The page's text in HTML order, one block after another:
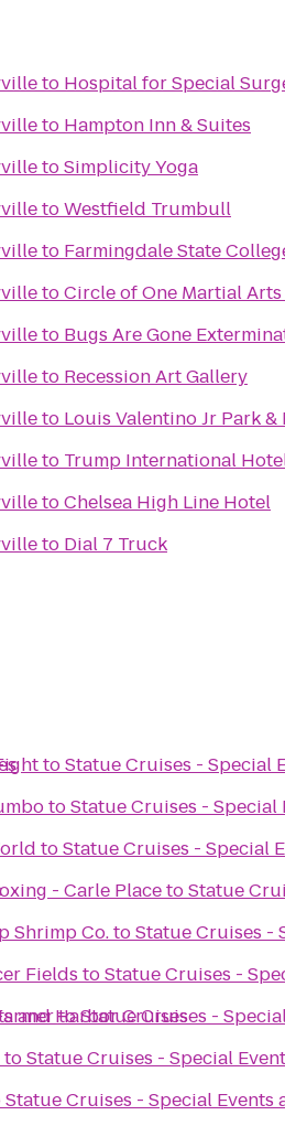
to Hospital for Special
to Hampton Inn & Suites
toSimplicity Yoga
toWestfield Trumbull
to Farmingdale State
toCircle of One Martial Arts
to Bugs Are Gone
to Recession Art Gallery
to Louis Valentino Jr Park &
to Trump International
toChelsea High Line Hotel
to Dial 7 Truck
and Harbor Cruises
toStatue Cruises - Special
toStatue Cruises -
toStatue Cruises - Special
- Carle PlacetoStatue
Shrimp Co.toStatue Cruises -
Fields toStatue Cruises -
toStatue Cruises -
toStatue Cruises - Special
Statue Cruises - Special Events